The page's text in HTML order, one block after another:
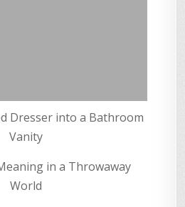
Dresser into a Bathroom
Vanity
in a Throwaway
World